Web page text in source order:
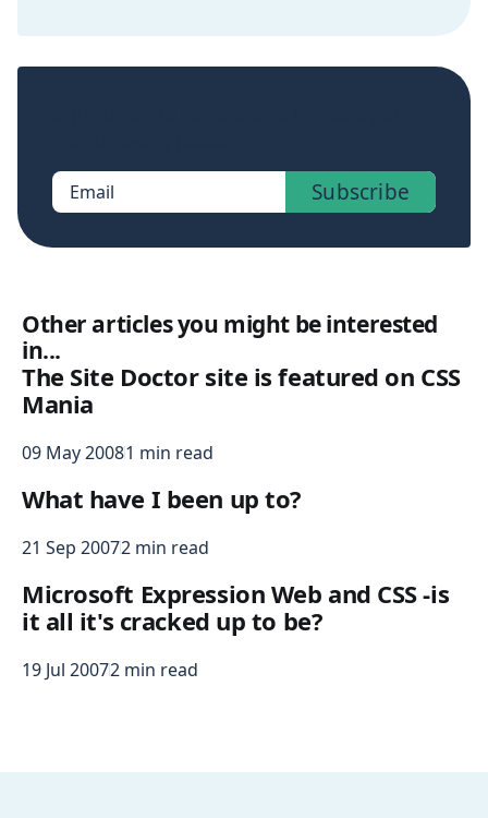
Email Subscribe
Other articles you might be interested
in...
The Site Doctor site is featured on CSS
Mania
09 May 20081 min read
What have I been up to?
21 Sep 20072 min read
Microsoft Expression Web and CSS -is
it all it's cracked up to be?
19 Jul 20072 min read